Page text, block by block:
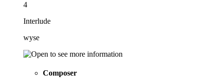
4
Interlude
wyse
Composer